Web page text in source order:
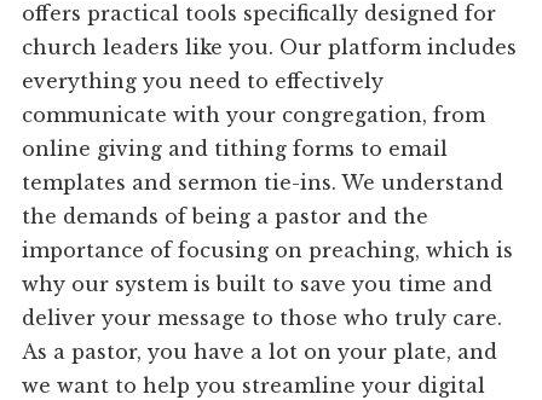
offers practical tools specifically designed for
church leaders like you. Our platform includes
everything you need to effectively
communicate with your congregation, from
online giving and tithing forms to email
templates and sermon tie-ins. We understand
the demands of being a pastor and the
importance of focusing on preaching, which is
why our system is built to save you time and
deliver your message to those who truly care.
As a pastor, you have a lot on your plate, and
we want to help you streamline your digital